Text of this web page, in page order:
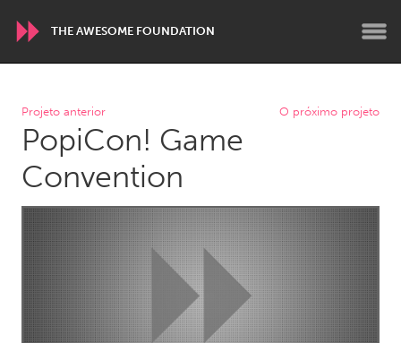
THE AWESOME FOUNDATION
WORLDWIDE
Conservation and Climate
Disability
Dragon Dreaming
ARMENIA
Javakhk
Yerevan
AUSTRALIA
Adelaide
Fleurieu
Projeto anterior O próximo projeto
PopiCon! Game
Convention